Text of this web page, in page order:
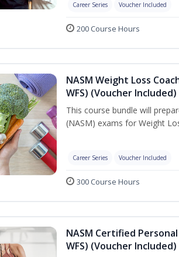
Career Series Voucher Included
200 Course Hours
NASM Weight Loss
WFS) (Voucher Included)
This course bundle will
(NASM) exams for Weight
Career Series Voucher Included
300 Course Hours
NASM Certified
WFS) (Voucher Included)